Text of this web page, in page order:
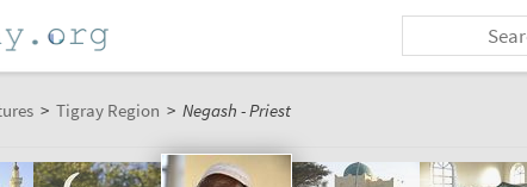
> Tigray Region > Negash - Priest